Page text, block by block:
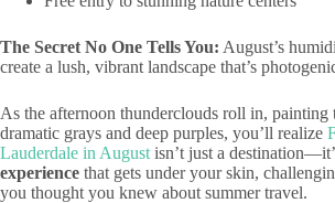
The Secret No One Tells You: August’s
create a lush, vibrant landscape that’s
As the afternoon thunderclouds roll in, painting
dramatic grays and deep purples, you’ll realize
Lauderdale in August isn’t just a
experience that gets under your skin,
you thought you knew about summer travel.